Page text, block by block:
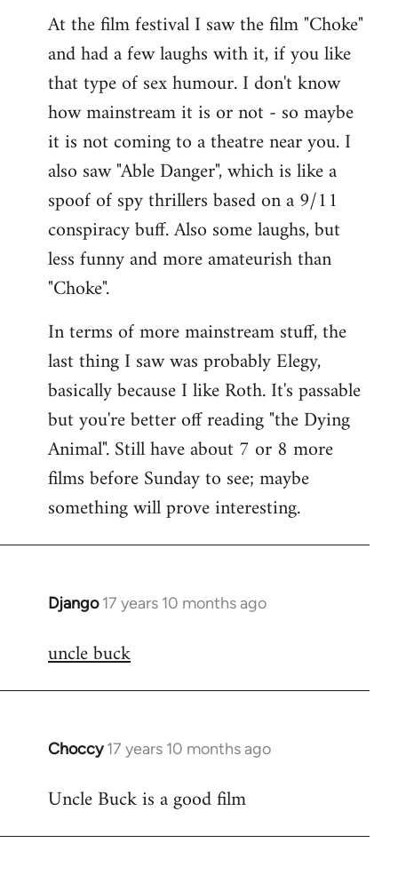
At the film festival I saw the film "Choke"
and had a few laughs with it, if you like
that type of sex humour. I don't know
how mainstream it is or not - so maybe
it is not coming to a theatre near you. I
also saw "Able Danger", which is like a
spoof of spy thrillers based on a 9/11
conspiracy buff. Also some laughs, but
less funny and more amateurish than
"Choke".
In terms of more mainstream stuff, the
last thing I saw was probably Elegy,
basically because I like Roth. It's passable
but you're better off reading "the Dying
Animal". Still have about 7 or 8 more
films before Sunday to see; maybe
something will prove interesting.
Django 17 years 10 months ago
In
to
uncle buck
Choccy 17 years 10 months ago
In
to
Uncle Buck is a good film